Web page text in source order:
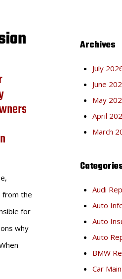
from the
for
why
Archives
July
June
May
April
March
Audi
Auto
Auto
Auto
BMW
Car